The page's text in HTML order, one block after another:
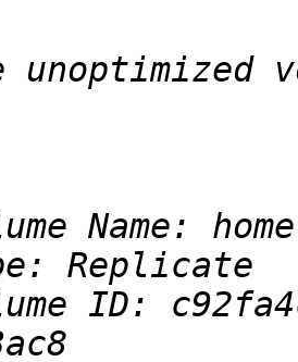
unoptimized
ID: